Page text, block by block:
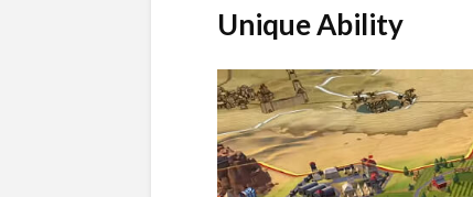
Unique Ability